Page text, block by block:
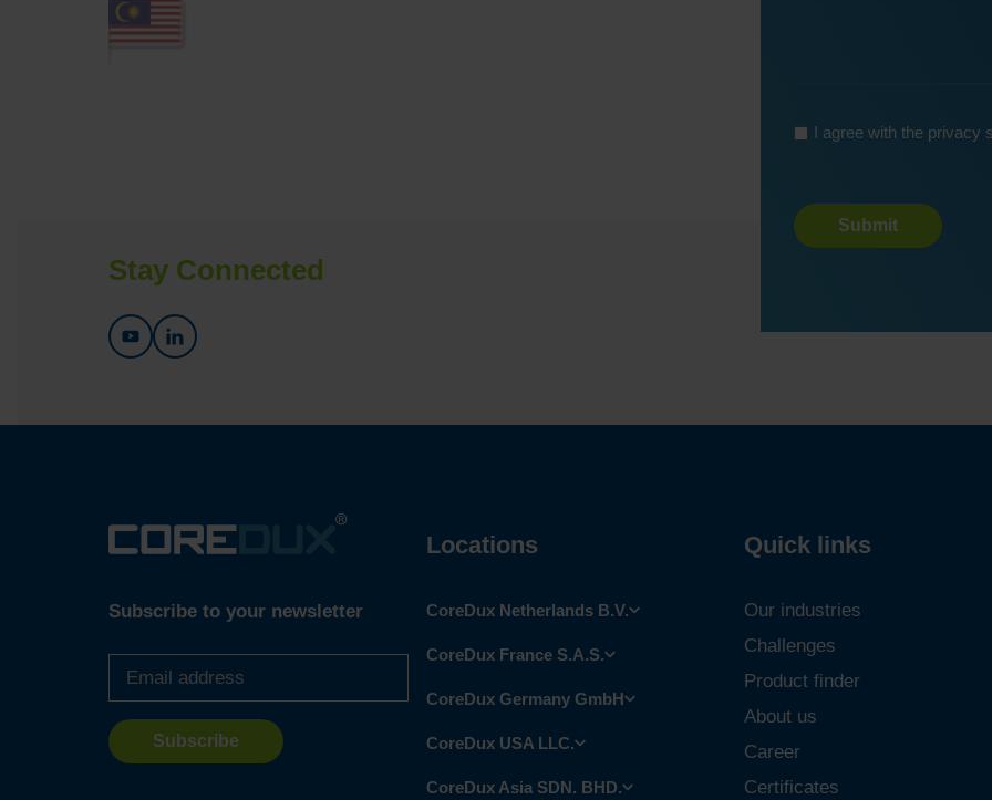
* I agree with the privacy
Stay Connected
Subscribe to your newsletter
Email
address *
Locations
CoreDux Netherlands B.V.
CoreDux France S.A.S.
CoreDux Germany GmbH
CoreDux USA LLC.
CoreDux Asia SDN. BHD.
Quick links
Our industries
Challenges
Product finder
About us
Career
Certificates